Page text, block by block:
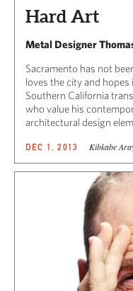
Hard Art
Metal Designer
Sacramento has not
loves the city and
Southern California
who value his
architectural design
DEC 1, 2013 Kibkabe